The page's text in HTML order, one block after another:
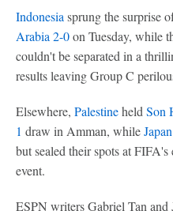
Indonesia sprung the surprise
Arabia 2-0on Tuesday, while
couldn't be separated in a
results leaving Group C
Elsewhere, Palestineheld Son
1 draw in Amman, whileJapan
but sealed their spots at
event.
ESPN writers Gabriel Tan